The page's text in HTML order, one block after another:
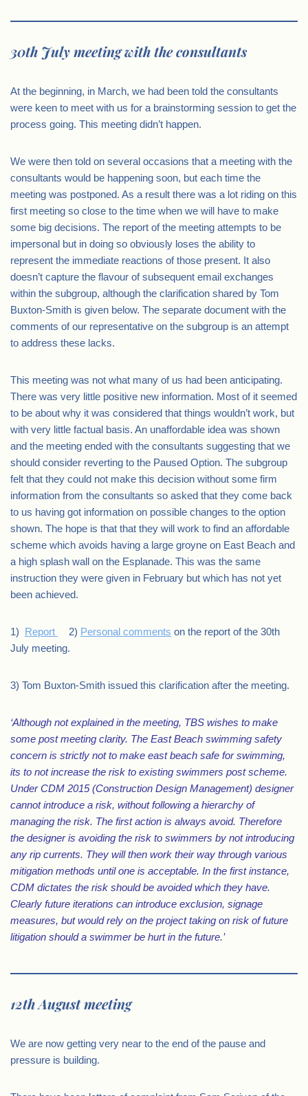
30th July meeting with the consultants
At the beginning, in March, we had been told the consultants
were keen to meet with us for a brainstorming session to get the
process going. This meeting didn’t happen.
We were then told on several occasions that a meeting with the
consultants would be happening soon, but each time the
meeting was postponed. As a result there was a lot riding on this
first meeting so close to the time when we will have to make
some big decisions. The report of the meeting attempts to be
impersonal but in doing so obviously loses the ability to
represent the immediate reactions of those present. It also
doesn’t capture the flavour of subsequent email exchanges
within the subgroup, although the clarification shared by Tom
Buxton-Smith is given below. The separate document with the
comments of our representative on the subgroup is an attempt
to address these lacks.
This meeting was not what many of us had been anticipating.
There was very little positive new information. Most of it seemed
to be about why it was considered that things wouldn’t work, but
with very little factual basis. An unaffordable idea was shown
and the meeting ended with the consultants suggesting that we
should consider reverting to the Paused Option. The subgroup
felt that they could not make this decision without some firm
information from the consultants so asked that they come back
to us having got information on possible changes to the option
shown. The hope is that that they will work to find an affordable
scheme which avoids having a large groyne on East Beach and
a high splash wall on the Esplanade. This was the same
instruction they were given in February but which has not yet
been achieved.
1) Report 2) Personal comments on the report of the 30th
July meeting.
3) Tom Buxton-Smith issued this clarification after the meeting.
‘Although not explained in the meeting, TBS wishes to make
some post meeting clarity. The East Beach swimming safety
concern is strictly not to make east beach safe for swimming,
its to not increase the risk to existing swimmers post scheme.
Under CDM 2015 (Construction Design Management) designer
cannot introduce a risk, without following a hierarchy of
managing the risk. The first action is always avoid. Therefore
the designer is avoiding the risk to swimmers by not introducing
any rip currents. They will then work their way through various
mitigation methods until one is acceptable. In the first instance,
CDM dictates the risk should be avoided which they have.
Clearly future iterations can introduce exclusion, signage
measures, but would rely on the project taking on risk of future
litigation should a swimmer be hurt in the future.’
12th August meeting
We are now getting very near to the end of the pause and
pressure is building.